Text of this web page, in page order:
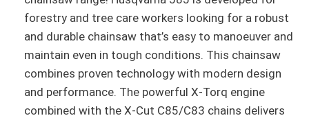
forestry and tree care workers looking for a robust
and durable chainsaw that’s easy to manoeuver and
maintain even in tough conditions. This chainsaw
combines proven technology with modern design
and performance. The powerful X-Torq engine
combined with the X-Cut C85/C83 chains delivers